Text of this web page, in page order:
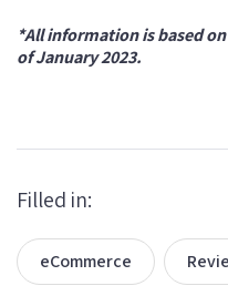
*All information is based
of January 2023.
Filled in:
eCommerce